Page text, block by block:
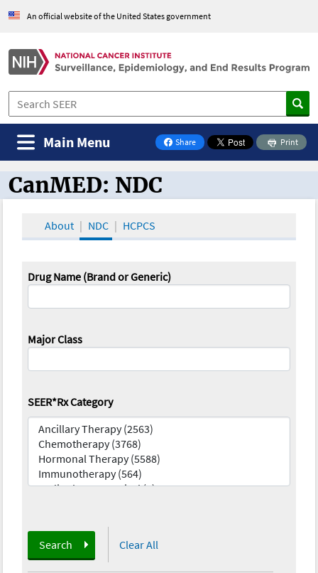
An official website of the United States government
Share
on Facebook
Print
Main Menu
CanMED and the Oncology Toolbox
CanMED: NDC
About NDC HCPCS
Drug Name (Brand or Generic)
Major Class
SEER*Rx Category
Search Clear All